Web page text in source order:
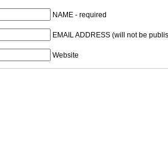
NAME - required
EMAIL ADDRESS (will not be
Website